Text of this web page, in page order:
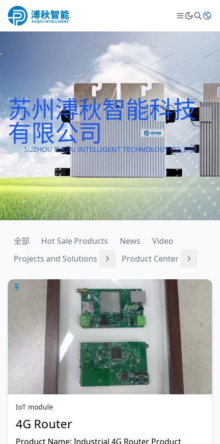
苏州溥秋智能科技
有限公司
SUZHOU PUQIU INTELLIGENT TECHNOLOGY CO.,LTD
全部 Hot Sale Products News
Video
Projects and Solutions
Product Center
IoT module
4G Router
Product Name: Industrial 4G Router Product